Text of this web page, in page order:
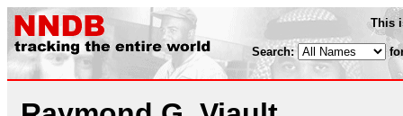
This
Search: